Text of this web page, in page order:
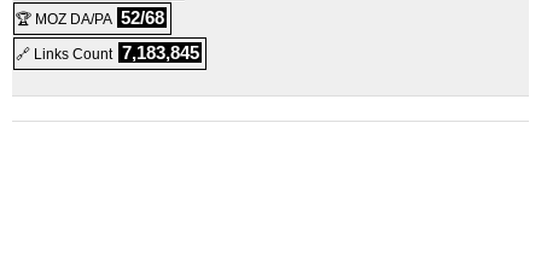
🏆 MOZ DA/PA 52/68
🔗 Links Count 7,183,845